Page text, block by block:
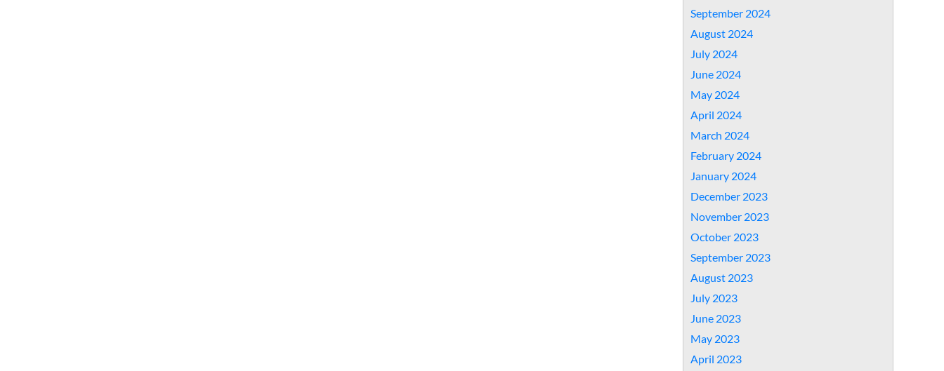
September 2024
August 2024
July 2024
June 2024
May 2024
April 2024
March 2024
February 2024
January 2024
December 2023
November 2023
October 2023
September 2023
August 2023
July 2023
June 2023
May 2023
April 2023